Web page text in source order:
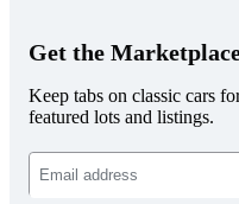
Get the
Keep tabs on classic cars
featured lots and listings.